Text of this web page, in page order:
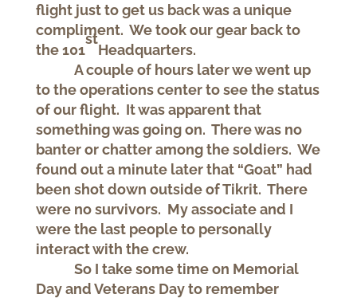
flight just to get us back was a unique
compliment. We took our gear back to
the 101
st
Headquarters.
A couple of hours later we went up
to the operations center to see the status
of our flight. It was apparent that
something was going on. There was no
banter or chatter among the soldiers. We
found out a minute later that “Goat” had
been shot down outside of Tikrit. There
were no survivors. My associate and I
were the last people to personally
interact with the crew.
So I take some time on Memorial
Day and Veterans Day to remember